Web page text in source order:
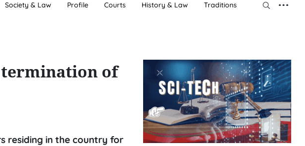
Society & Law Profile Courts History & Law Traditions
of
residing in the country for